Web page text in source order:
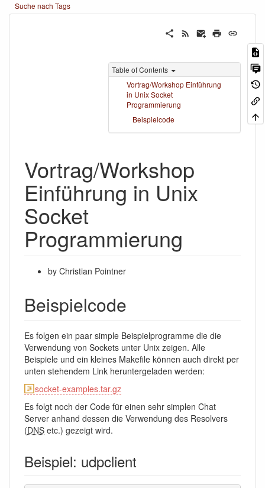
Suche nach Tags
Table of Contents
Vortrag/Workshop Einführung
in Unix Socket
Programmierung
Beispielcode
Vortrag/Workshop
Einführung in Unix
Socket
Programmierung
by Christian Pointner
Beispielcode
Es folgen ein paar simple Beispielprogramme die die
Verwendung von Sockets unter Unix zeigen. Alle
Beispiele und ein kleines Makefile können auch direkt per
unten stehendem Link heruntergeladen werden:
socket-examples.tar.gz
Es folgt noch der Code für einen sehr simplen Chat
Server anhand dessen die Verwendung des Resolvers
(DNS etc.) gezeigt wird.
Beispiel: udpclient